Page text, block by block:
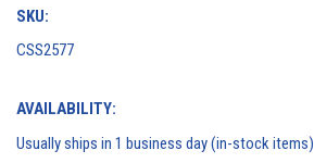
SKU:
CSS2577
AVAILABILITY:
Usually ships in 1 business day (in-stock items)